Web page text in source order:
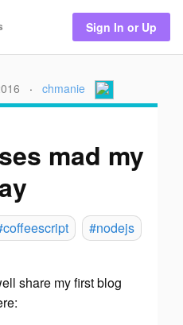
Sign In or Up
· chmanie
mad my
#nodejs
share my first blog